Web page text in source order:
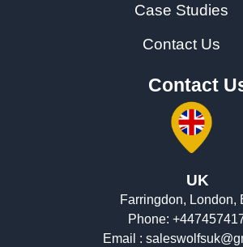
Case Studies
Contact Us
Contact
UK
Farringdon, London,
Phone:
Email :